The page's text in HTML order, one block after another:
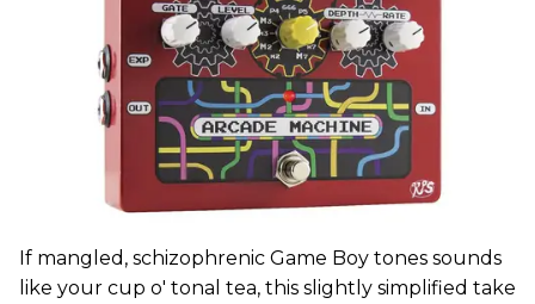
If mangled, schizophrenic Game Boy tones sounds
like your cup o' tonal tea, this slightly simplified take